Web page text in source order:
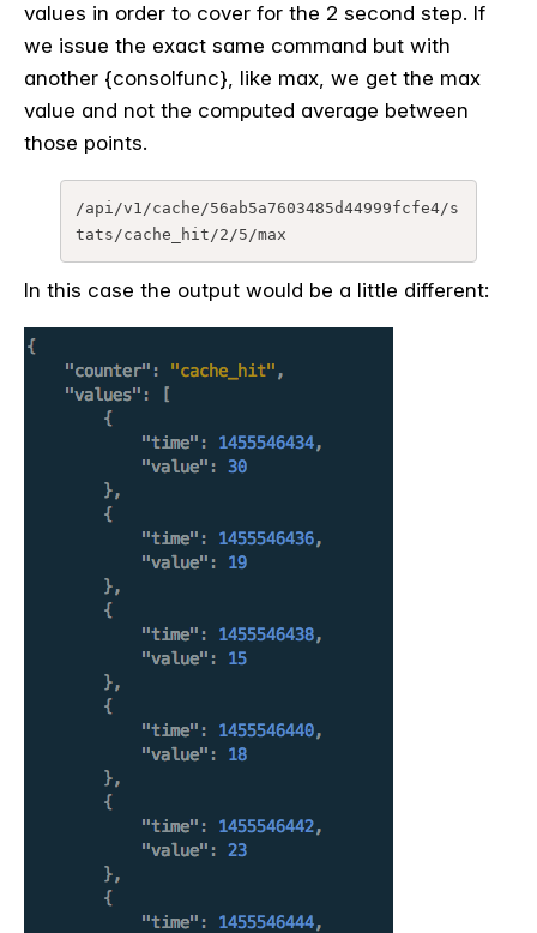
values in order to cover for the 2 second step. If
we issue the exact same command but with
another {consolfunc}, like max, we get the max
value and not the computed average between
those points.
/api/v1/cache/56ab5a7603485d44999fcfe4/s
In this case the output would be a little different: